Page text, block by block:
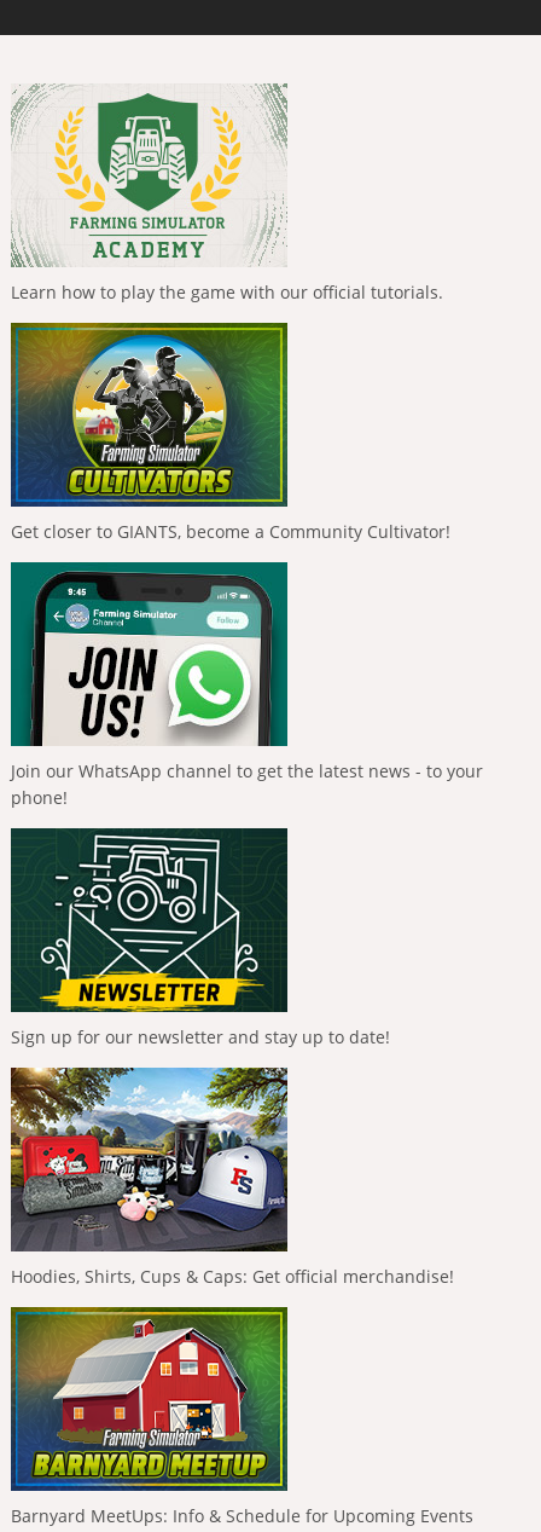
Learn how to play the game with our official tutorials.
Get closer to GIANTS, become a Community Cultivator!
Join our WhatsApp channel to get the latest news - to your
phone!
Sign up for our newsletter and stay up to date!
Hoodies, Shirts, Cups & Caps: Get official merchandise!
Barnyard MeetUps: Info & Schedule for Upcoming Events